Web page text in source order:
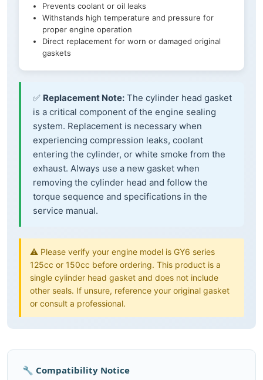
Prevents coolant or oil leaks
Withstands high temperature and pressure for
proper engine operation
Direct replacement for worn or damaged original
gaskets
✅ Replacement Note: The cylinder head gasket
is a critical component of the engine sealing
system. Replacement is necessary when
experiencing compression leaks, coolant
entering the cylinder, or white smoke from the
exhaust. Always use a new gasket when
removing the cylinder head and follow the
torque sequence and specifications in the
service manual.
⚠️ Please verify your engine model is GY6 series
125cc or 150cc before ordering. This product is a
single cylinder head gasket and does not include
other seals. If unsure, reference your original gasket
or consult a professional.
🔧 Compatibility Notice